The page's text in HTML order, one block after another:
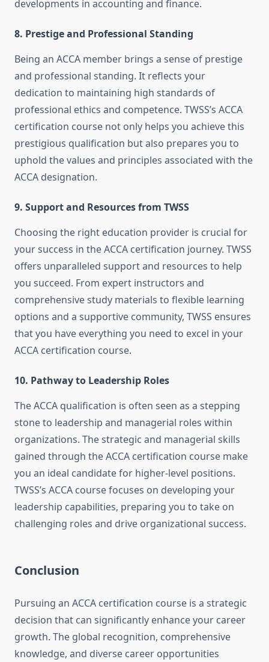
developments in accounting and finance.
8. Prestige and Professional Standing
Being an ACCA member brings a sense of prestige
and professional standing. It reflects your
dedication to maintaining high standards of
professional ethics and competence. TWSS’s ACCA
certification course not only helps you achieve this
prestigious qualification but also prepares you to
uphold the values and principles associated with the
ACCA designation.
9. Support and Resources from TWSS
Choosing the right education provider is crucial for
your success in the ACCA certification journey. TWSS
offers unparalleled support and resources to help
you succeed. From expert instructors and
comprehensive study materials to flexible learning
options and a supportive community, TWSS ensures
that you have everything you need to excel in your
ACCA certification course.
10. Pathway to Leadership Roles
The ACCA qualification is often seen as a stepping
stone to leadership and managerial roles within
organizations. The strategic and managerial skills
gained through the ACCA certification course make
you an ideal candidate for higher-level positions.
TWSS’s ACCA course focuses on developing your
leadership capabilities, preparing you to take on
challenging roles and drive organizational success.
Conclusion
Pursuing an ACCA certification course is a strategic
decision that can significantly enhance your career
growth. The global recognition, comprehensive
knowledge, and diverse career opportunities